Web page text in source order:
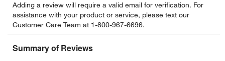
to
rate
the
item
with
to
rate
the
item
with
to
rate
the
item
to
rate
the
item
to
rate
item
Adding a review will require a valid email for verification. For
assistance with your product or service, please text our
Customer Care Team at 1-800-967-6696.